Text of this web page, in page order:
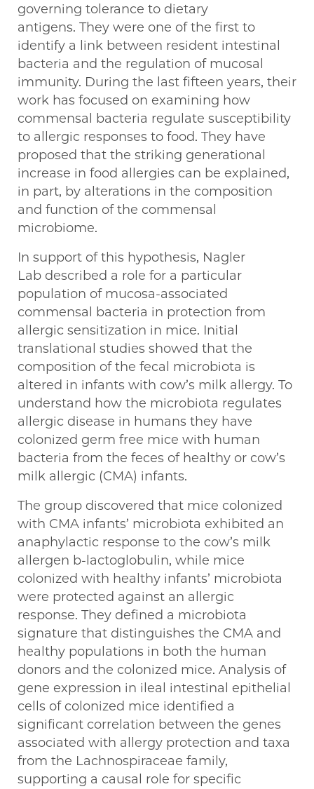
governing tolerance to dietary
antigens. They were one of the first to
identify a link between resident intestinal
bacteria and the regulation of mucosal
immunity. During the last fifteen years, their
work has focused on examining how
commensal bacteria regulate susceptibility
to allergic responses to food. They have
proposed that the striking generational
increase in food allergies can be explained,
in part, by alterations in the composition
and function of the commensal
microbiome.
In support of this hypothesis, Nagler
Lab described a role for a particular
population of mucosa-associated
commensal bacteria in protection from
allergic sensitization in mice. Initial
translational studies showed that the
composition of the fecal microbiota is
altered in infants with cow’s milk allergy. To
understand how the microbiota regulates
allergic disease in humans they have
colonized germ free mice with human
bacteria from the feces of healthy or cow’s
milk allergic (CMA) infants.
The group discovered that mice colonized
with CMA infants’ microbiota exhibited an
anaphylactic response to the cow’s milk
allergen b-lactoglobulin, while mice
colonized with healthy infants’ microbiota
were protected against an allergic
response. They defined a microbiota
signature that distinguishes the CMA and
healthy populations in both the human
donors and the colonized mice. Analysis of
gene expression in ileal intestinal epithelial
cells of colonized mice identified a
significant correlation between the genes
associated with allergy protection and taxa
from the Lachnospiraceae family,
supporting a causal role for specific